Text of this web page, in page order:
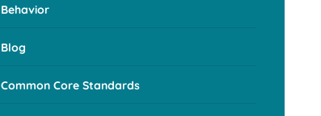
Behavior
Blog
Common Core Standards